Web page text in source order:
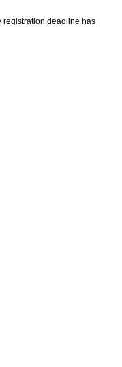
registration deadline has